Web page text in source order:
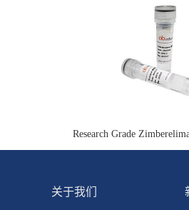
Research Grade
关于我们